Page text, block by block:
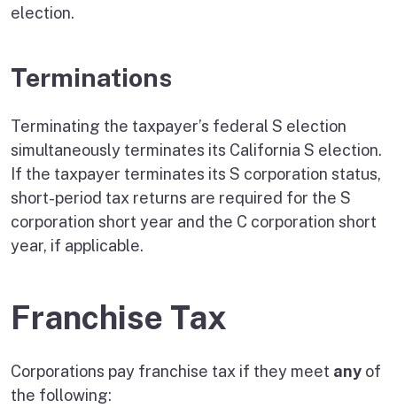
election.
Terminations
Terminating the taxpayer’s federal S election
simultaneously terminates its California S election.
If the taxpayer terminates its S corporation status,
short-period tax returns are required for the S
corporation short year and the C corporation short
year, if applicable.
Franchise Tax
Corporations pay franchise tax if they meet any of
the following: